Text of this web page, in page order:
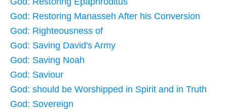
God: Restoring Manasseh After his Conversion
God: Righteousness of
God: Saving David's Army
God: Saving Noah
God: Saviour
God: should be Worshipped in Spirit and in Truth
God: Sovereign